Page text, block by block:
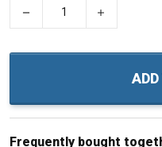
Frequently bought